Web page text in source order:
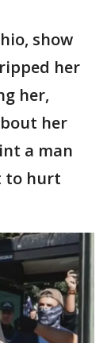
show
her
her,
her
a man
to hurt